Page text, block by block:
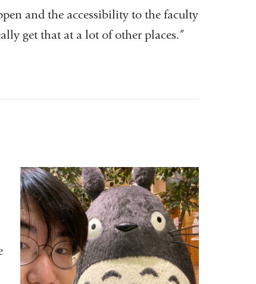
and the accessibility to the faculty
get that at a lot of other places.”